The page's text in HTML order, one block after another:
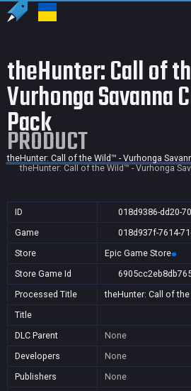
theHunter: Call of
Vurhonga Savanna
Pack
PRODUCT
theHunter: Call of the Wild™ - Vurhonga
theHunter: Call of the Wild™ - Vurhonga
ID
018d9386-dd20-
Game
018d937f-7614-
Store
Epic Game Store
Store Game Id
Processed Title
theHunter: Call of
Title
DLC Parent
None
Developers
None
Publishers
None